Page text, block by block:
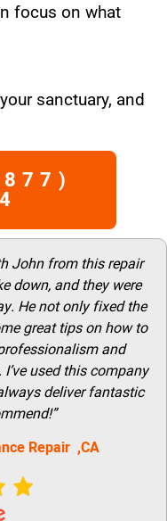
focus on what
sanctuary, and
John from this repair
down, and they were
He not only fixed the
great tips on how to
and
used this company
deliver fantastic
Repair ,CA